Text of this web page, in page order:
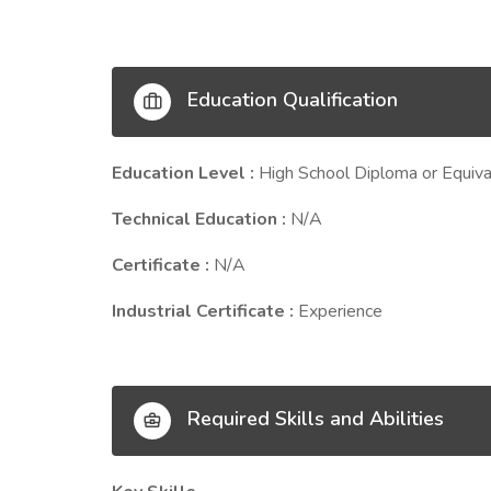
Education Qualification
Education Level : High School Diploma or
Technical Education : N/A
Certificate : N/A
Industrial Certificate : Experience
Required Skills and Abilities